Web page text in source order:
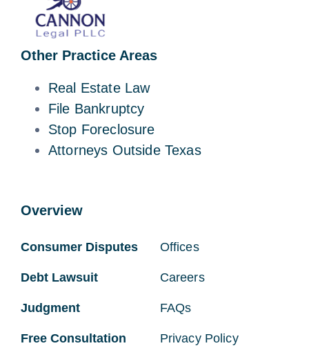
Other Practice Areas
Real Estate Law
File Bankruptcy
Stop Foreclosure
Attorneys Outside Texas
Overview
Consumer Disputes
Debt Lawsuit
Judgment
Free Consultation
Offices
Careers
FAQs
Privacy Policy